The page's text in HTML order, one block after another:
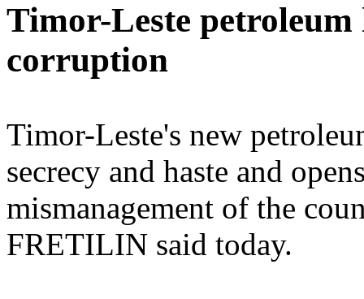
Timor-Leste petroleum
corruption
Timor-Leste's new
secrecy and haste and
mismanagement of the
FRETILIN said today.